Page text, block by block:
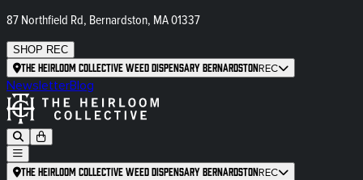
87 Northfield Rd, Bernardston, MA 01337
SHOP REC
The Heirloom Collective Weed Dispensary BernardstonREC
NewsletterBlog
The Heirloom Collective Weed Dispensary BernardstonREC